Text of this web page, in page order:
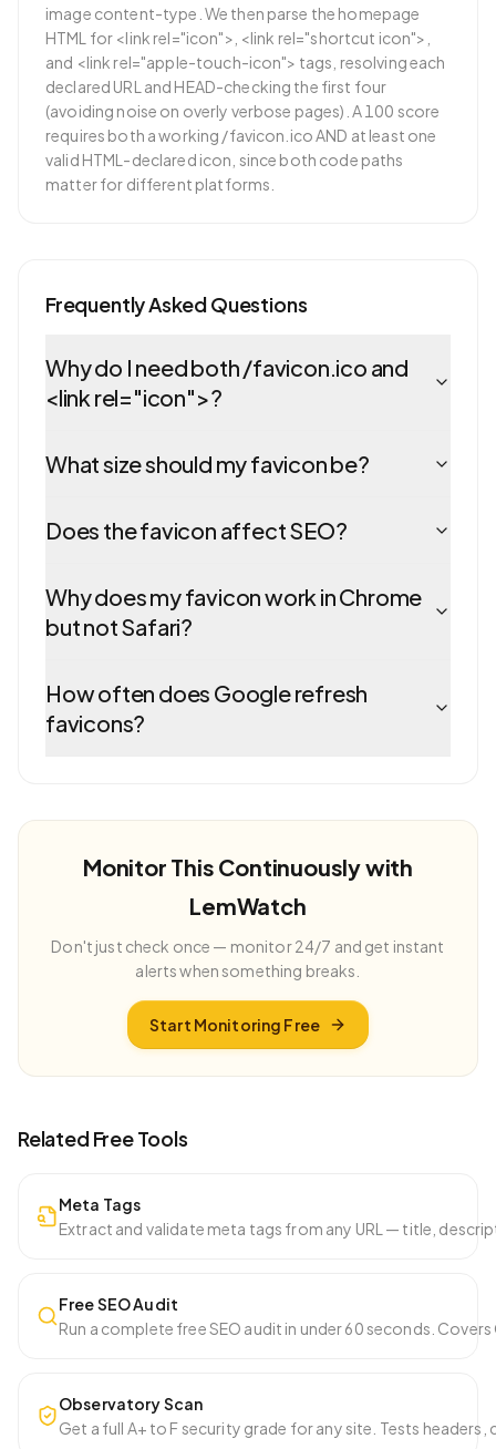
image content-type. We then parse the homepage
HTML for <link rel="icon">, <link rel="shortcut icon">,
and <link rel="apple-touch-icon"> tags, resolving each
declared URL and HEAD-checking the first four
(avoiding noise on overly verbose pages). A 100 score
requires both a working /favicon.ico AND at least one
valid HTML-declared icon, since both code paths
matter for different platforms.
Frequently Asked Questions
Why do I need both /favicon.ico and
<link rel="icon">?
What size should my favicon be?
Does the favicon affect SEO?
Why does my favicon work in Chrome
but not Safari?
How often does Google refresh
favicons?
Monitor This Continuously with
LemWatch
Don't just check once — monitor 24/7 and get instant
alerts when something breaks.
Start Monitoring Free
Related Free Tools
Meta Tags
Extract and validate meta tags from any URL — title,
Free SEO Audit
Run a complete free SEO audit in under 60 seconds.
Observatory Scan
Get a full A+ to F security grade for any site. Tests